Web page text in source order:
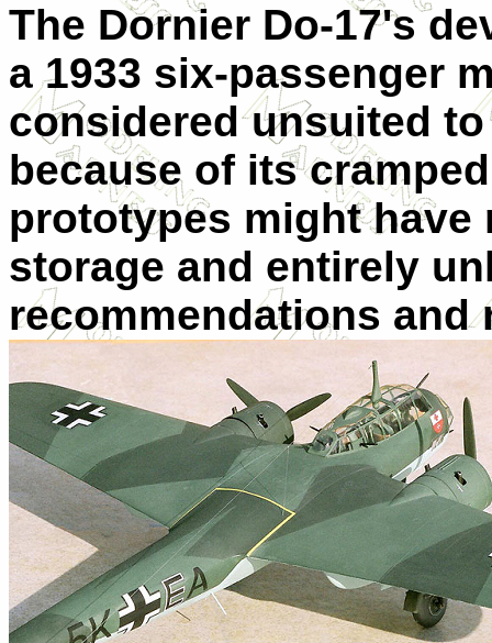
The Dornier Do-17's
a 1933 six-passenger
considered unsuited
because of its
prototypes might have
storage and entirely
recommendations and